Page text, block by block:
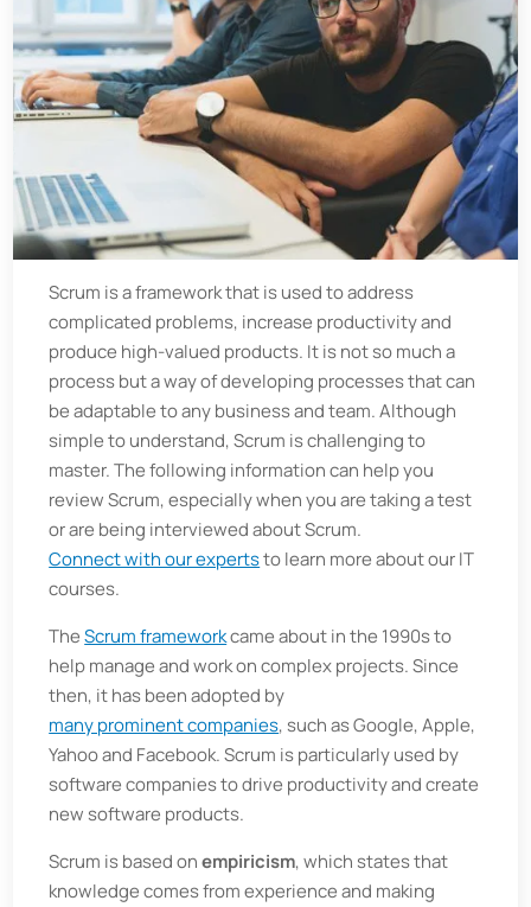
Scrum is a framework that is used to address
complicated problems, increase productivity and
produce high-valued products. It is not so much a
process but a way of developing processes that can
be adaptable to any business and team. Although
simple to understand, Scrum is challenging to
master. The following information can help you
review Scrum, especially when you are taking a test
or are being interviewed about Scrum.
Connect with our expertsto learn more about our IT
courses.
TheScrum frameworkcame about in the 1990s to
help manage and work on complex projects. Since
then, it has been adopted by
many prominent companies, such as Google, Apple,
Yahoo and Facebook. Scrum is particularly used by
software companies to drive productivity and create
new software products.
Scrum is based onempiricism, which states that
knowledge comes from experience and making